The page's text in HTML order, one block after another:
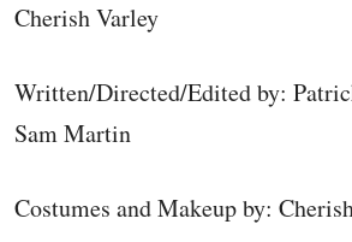
Cherish Varley
Written/Directed/Edited by:
Sam Martin
Costumes and Makeup by: